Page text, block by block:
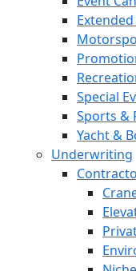
Special
Sports &
Yacht &
Underwriting